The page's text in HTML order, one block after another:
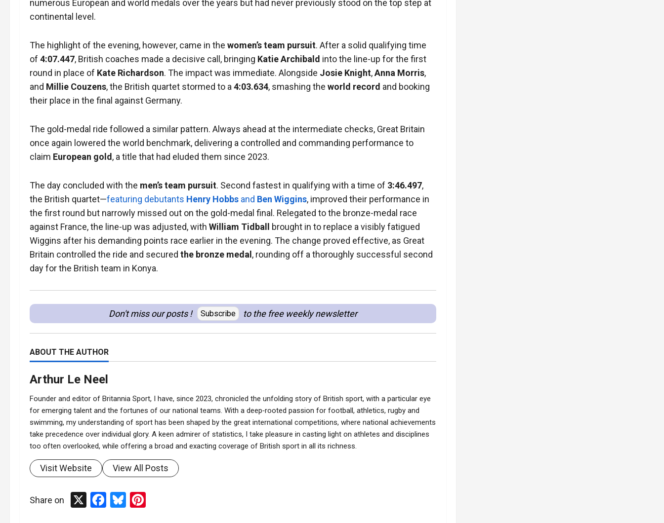
numerous European and world medals over the years but had never previously stood on the top step at
continental level.
The highlight of the evening, however, came in the women’s team pursuit. After a solid qualifying time
of 4:07.447, British coaches made a decisive call, bringing Katie Archibald into the line-up for the first
round in place of Kate Richardson. The impact was immediate. Alongside Josie Knight,Anna Morris,
and Millie Couzens, the British quartet stormed to a 4:03.634, smashing the world record and booking
their place in the final against Germany.
The gold-medal ride followed a similar pattern. Always ahead at the intermediate checks, Great Britain
once again lowered the world benchmark, delivering a controlled and commanding performance to
claim European gold , a title that had eluded them since 2023.
The day concluded with the men’s team pursuit. Second fastest in qualifying with a time of 3:46.497,
the British quartet—featuring debutants Henry Hobbs and Ben Wiggins, improved their performance in
the first round but narrowly missed out on the gold-medal final. Relegated to the bronze-medal race
against France, the line-up was adjusted, with William Tidball
brought in to replace a visibly fatigued
Wiggins after his demanding points race earlier in the evening. The change proved effective, as Great
Britain controlled the ride and secured the bronze medal , rounding off a thoroughly successful second
day for the British team in Konya.
Don't miss our posts ! Subscribe to the free weekly newsletter
ABOUT THE AUTHOR
Arthur Le Neel
Founder and editor of Britannia Sport, I have, since 2023, chronicled the unfolding story of British sport, with a particular eye
for emerging talent and the fortunes of our national teams. With a deep‑rooted passion for football, athletics, rugby and
swimming, my understanding of sport has been shaped by the great international competitions, where national achievements
take precedence over individual glory. A keen admirer of statistics, I take pleasure in casting light on athletes and disciplines
too often overlooked, while offering a broad and exacting coverage of British sport in all its richness.
Visit Website View All Posts
Share on X Facebook
Bluesky